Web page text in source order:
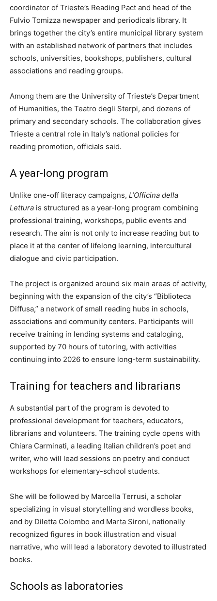
coordinator of Trieste’s Reading Pact and head of the
Fulvio Tomizza newspaper and periodicals library. It
brings together the city’s entire municipal library system
with an established network of partners that includes
schools, universities, bookshops, publishers, cultural
associations and reading groups.
Among them are the University of Trieste’s Department
of Humanities, the Teatro degli Sterpi, and dozens of
primary and secondary schools. The collaboration gives
Trieste a central role in Italy’s national policies for
reading promotion, officials said.
A year-long program
Unlike one-off literacy campaigns, L’Officina della
Lettura is structured as a year-long program combining
professional training, workshops, public events and
research. The aim is not only to increase reading but to
place it at the center of lifelong learning, intercultural
dialogue and civic participation.
The project is organized around six main areas of activity,
beginning with the expansion of the city’s “Biblioteca
Diffusa,” a network of small reading hubs in schools,
associations and community centers. Participants will
receive training in lending systems and cataloging,
supported by 70 hours of tutoring, with activities
continuing into 2026 to ensure long-term sustainability.
Training for teachers and librarians
A substantial part of the program is devoted to
professional development for teachers, educators,
librarians and volunteers. The training cycle opens with
Chiara Carminati, a leading Italian children’s poet and
writer, who will lead sessions on poetry and conduct
workshops for elementary-school students.
She will be followed by Marcella Terrusi, a scholar
specializing in visual storytelling and wordless books,
and by Diletta Colombo and Marta Sironi, nationally
recognized figures in book illustration and visual
narrative, who will lead a laboratory devoted to illustrated
books.
Schools as laboratories